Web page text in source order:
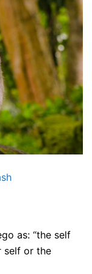
as: “the self
self or the